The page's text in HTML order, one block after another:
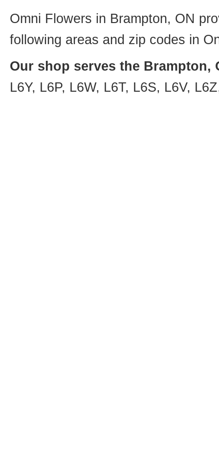
Omni Flowers in Brampton, ON
following areas and zip codes in
Our shop serves the Brampton,
L6Y, L6P, L6W, L6T, L6S, L6V,